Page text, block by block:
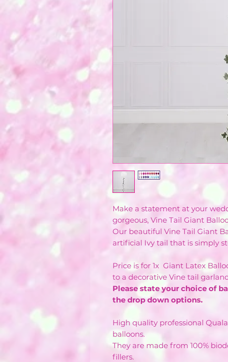
Make a statement at your
gorgeous, Vine Tail Giant
Our beautiful Vine Tail Giant
artificial Ivy tail that is simply
Price is for 1x Giant Latex
to a decorative Vine tail
Please state your choice of
the drop down options.
High quality professional
balloons.
They are made from 100%
fillers.